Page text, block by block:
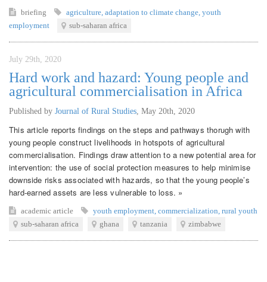
briefing agriculture adaptation to climate change youth
employment
sub-saharan africa
July 29th, 2020
Hard work and hazard: Young people and
agricultural commercialisation in Africa
Published by Journal of Rural Studies May 20th, 2020
This article reports findings on the steps and pathways thorugh with
young people construct livelihoods in hotspots of agricultural
commercialisation. Findings draw attention to a new potential area for
intervention: the use of social protection measures to help minimise
downside risks associated with hazards, so that the young people’s
hard-earned assets are less vulnerable to loss. »
academic article youth employment commercialization rural youth
sub-saharan africa
ghana tanzania zimbabwe